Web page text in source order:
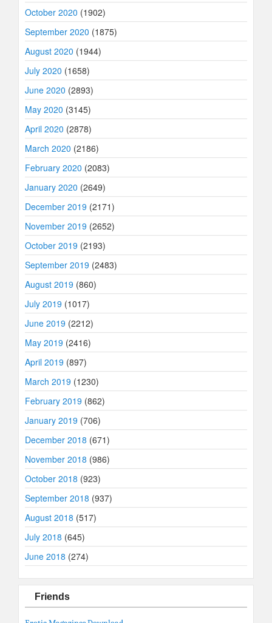
October 2020 (1902)
September 2020 (1875)
August 2020 (1944)
July 2020 (1658)
June 2020 (2893)
May 2020 (3145)
April 2020 (2878)
March 2020 (2186)
February 2020 (2083)
January 2020 (2649)
December 2019 (2171)
November 2019 (2652)
October 2019 (2193)
September 2019 (2483)
August 2019 (860)
July 2019 (1017)
June 2019 (2212)
May 2019 (2416)
April 2019 (897)
March 2019 (1230)
February 2019 (862)
January 2019 (706)
December 2018 (671)
November 2018 (986)
October 2018 (923)
September 2018 (937)
August 2018 (517)
July 2018 (645)
June 2018 (274)
Friends